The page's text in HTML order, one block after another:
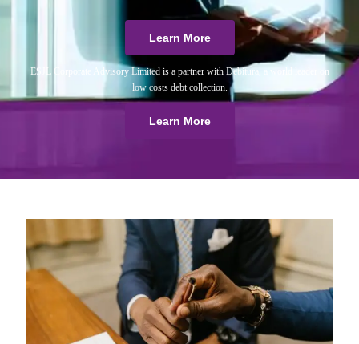
Learn More
ESJL Corporate Advisory Limited is a partner with Debitura, a world leader on
low costs debt collection.
Learn More